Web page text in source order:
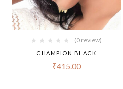
(0 review)
CHAMPION BLACK
₹415.00